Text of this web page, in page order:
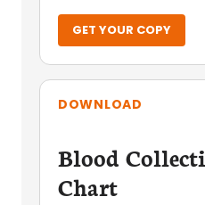
GET YOUR COPY
DOWNLOAD
Blood
Chart